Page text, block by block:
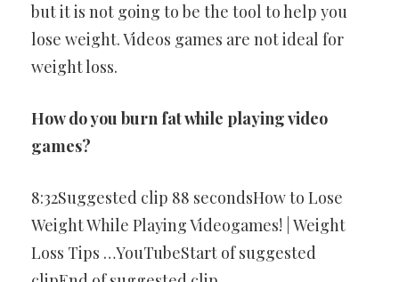
but it is not going to be the tool to help you
lose weight. Videos games are not ideal for
weight loss.
How do you burn fat while playing video
games?
8:32Suggested clip 88 secondsHow to Lose
Weight While Playing Videogames! | Weight
Loss Tips …YouTubeStart of suggested